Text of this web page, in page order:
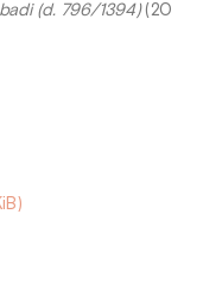
(d. 796/1394)(20
)